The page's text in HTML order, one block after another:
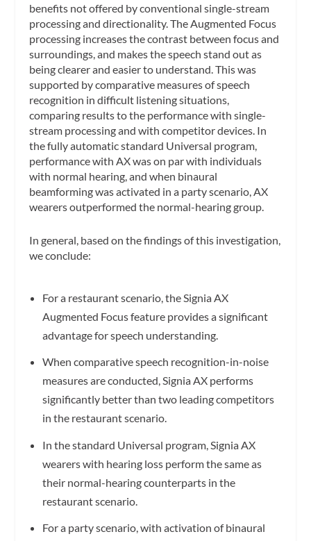
benefits not offered by conventional single-stream
processing and directionality. The Augmented Focus
processing increases the contrast between focus and
surroundings, and makes the speech stand out as
being clearer and easier to understand. This was
supported by comparative measures of speech
recognition in difficult listening situations,
comparing results to the performance with single-
stream processing and with competitor devices. In
the fully automatic standard Universal program,
performance with AX was on par with individuals
with normal hearing, and when binaural
beamforming was activated in a party scenario, AX
wearers outperformed the normal-hearing group.
In general, based on the findings of this investigation,
we conclude:
For a restaurant scenario, the Signia AX
Augmented Focus feature provides a significant
advantage for speech understanding.
When comparative speech recognition-in-noise
measures are conducted, Signia AX performs
significantly better than two leading competitors
in the restaurant scenario.
In the standard Universal program, Signia AX
wearers with hearing loss perform the same as
their normal-hearing counterparts in the
restaurant scenario.
For a party scenario, with activation of binaural